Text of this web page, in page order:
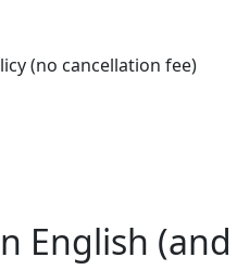
(no cancellation fee)
English